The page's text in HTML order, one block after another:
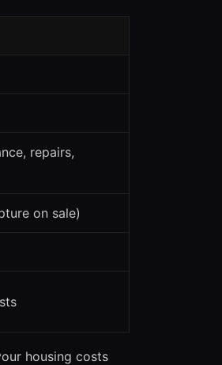
repairs,
on sale)
housing costs